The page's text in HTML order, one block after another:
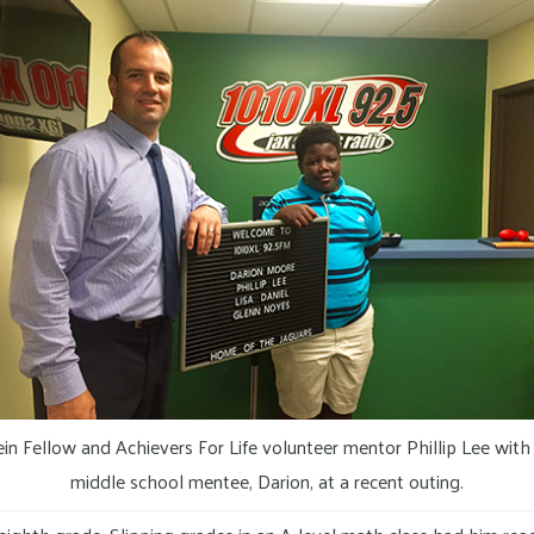
Fellow and Achievers For Life volunteer mentor Phillip Lee
middle school mentee, Darion, at a recent outing.